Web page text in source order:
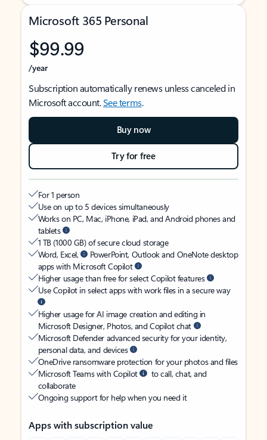
Microsoft 365 Personal
$99.99
/year
Subscription automatically renews unless canceled in
Microsoft account.See terms.
Buy now
Try for free
For 1 person
Use on up to 5 devices simultaneously
Works on PC, Mac, iPhone, iPad, and Android phones and
tablets
1 TB (1000 GB) of secure cloud storage
Word, Excel,
PowerPoint, Outlook and OneNote desktop
apps with Microsoft Copilot
Higher usage than free for select Copilot features
Use Copilot in select apps with work files in a secure way
Higher usage for AI image creation and editing in
Microsoft Designer, Photos, and Copilot chat
Microsoft Defender advanced security for your identity,
personal data, and devices
OneDrive ransomware protection for your photos and files
Microsoft Teams with Copilot
to call, chat, and
collaborate
Ongoing support for help when you need it
Apps with subscription value